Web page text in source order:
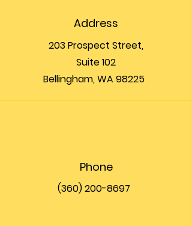
Address
203 Prospect Street,
Suite 102
Bellingham, WA 98225
Phone
(360) 200-8697